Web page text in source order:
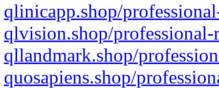
qlinicapp.shop/
qlvision.shop/
qllandmark.shop/
quosapiens.shop/